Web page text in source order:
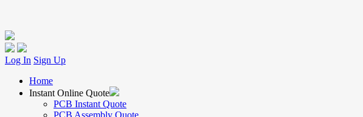
Log In Sign Up
Home
Instant Online Quote
PCB Instant Quote